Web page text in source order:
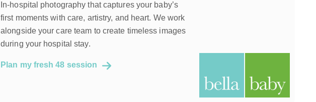
In-hospital photography that captures your baby’s
first moments with care, artistry, and heart. We work
alongside your care team to create timeless images
during your hospital stay.
Plan my fresh 48 session